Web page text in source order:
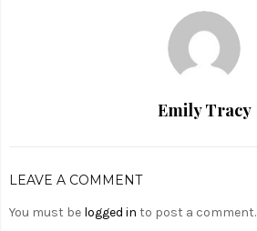
Emily Tracy
LEAVE A COMMENT
You must be logged in to post a comment.